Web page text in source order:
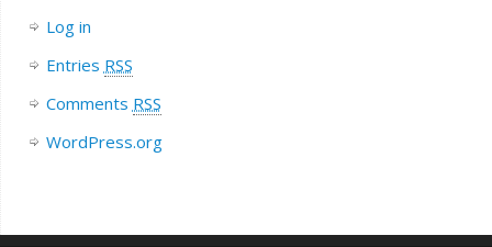
Log in
Entries RSS
Comments RSS
WordPress.org